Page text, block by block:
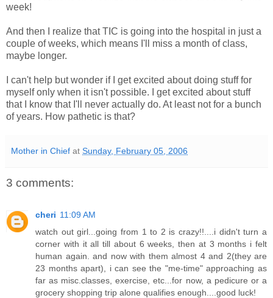
week!
And then I realize that TIC is going into the hospital in just a
couple of weeks, which means I'll miss a month of class,
maybe longer.
I can't help but wonder if I get excited about doing stuff for
myself only when it isn't possible. I get excited about stuff
that I know that I'll never actually do. At least not for a bunch
of years. How pathetic is that?
Mother in Chief at Sunday, February 05, 2006
3 comments:
cheri 11:09 AM
watch out girl...going from 1 to 2 is crazy!!....i didn't turn a
corner with it all till about 6 weeks, then at 3 months i felt
human again. and now with them almost 4 and 2(they are
23 months apart), i can see the "me-time" approaching as
far as misc.classes, exercise, etc...for now, a pedicure or a
grocery shopping trip alone qualifies enough....good luck!